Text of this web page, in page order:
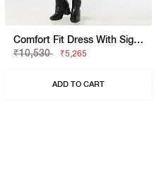
Comfort Fit Dress With Signature Branding
₹10,530
₹5,265
ADD TO CART